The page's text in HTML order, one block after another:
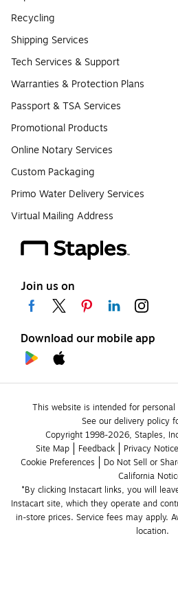
Recycling
Shipping Services
Tech Services & Support
Warranties & Protection Plans
Passport & TSA Services
Promotional Products
Online Notary Services
Custom Packaging
Primo Water Delivery Services
Virtual Mailing Address
Join us on
Download our mobile app
This website is intended for
See our delivery policy
Copyright 1998-2026, Staples,
Site Map
Feedback Privacy Notice
Cookie Preferences
Do Not Sell or
California
*By clicking Instacart links, you will
Instacart site, which they operate and
in-store prices. Service fees may apply.
location.